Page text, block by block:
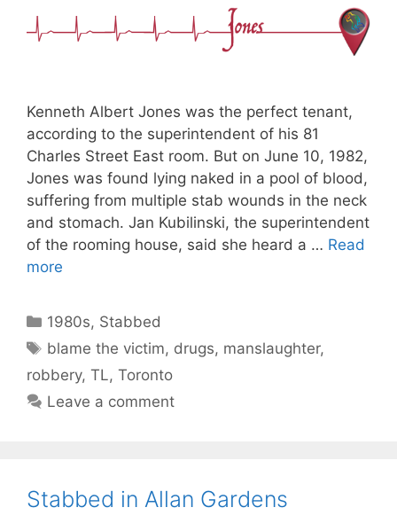
Kenneth Albert Jones was the perfect tenant,
according to the superintendent of his 81
Charles Street East room. But on June 10, 1982,
Jones was found lying naked in a pool of blood,
suffering from multiple stab wounds in the neck
and stomach. Jan Kubilinski, the superintendent
of the rooming house, said she heard a … Read
more
Categories
1980s, Stabbed
Tags
blame the victim, drugs, manslaughter,
robbery, TL, Toronto
Leave a comment
Stabbed in Allan Gardens